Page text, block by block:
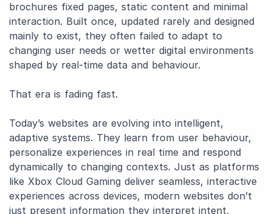
brochures fixed pages, static content and minimal
interaction. Built once, updated rarely and designed
mainly to exist, they often failed to adapt to
changing user needs or wetter digital environments
shaped by real-time data and behaviour.
That era is fading fast.
Today’s websites are evolving into intelligent,
adaptive systems. They learn from user behaviour,
personalize experiences in real time and respond
dynamically to changing contexts. Just as platforms
like Xbox Cloud Gaming deliver seamless, interactive
experiences across devices, modern websites don’t
just present information they interpret intent,